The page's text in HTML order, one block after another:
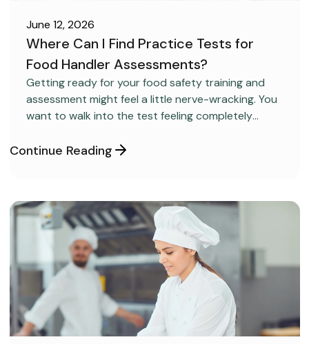
CAREER DEVELOPMENT
June 12, 2026
Where Can I Find Practice Tests for
Food Handler Assessments?
Getting ready for your food safety training and
assessment might feel a little nerve-wracking. You
want to walk into the test feeling completely
but you aren’t sure how to get the right level of
Continue Reading